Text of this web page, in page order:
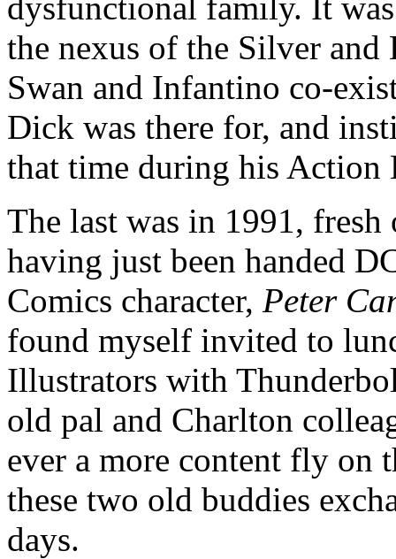
the nexus of the Silver
Swan and Infantino co-
Dick was there for, and
that time during his Action
The last was in 1991, fresh
having just been handed
Comics character, Peter
found myself invited to
Illustrators with
old pal and Charlton
ever a more content fly on
these two old buddies
days.